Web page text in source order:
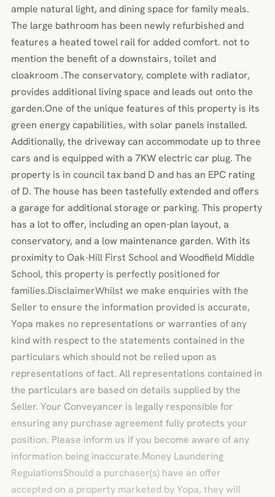
ample natural light, and dining space for family meals.
The large bathroom has been newly refurbished and
features a heated towel rail for added comfort. not to
mention the benefit of a downstairs, toilet and
cloakroom .The conservatory, complete with radiator,
provides additional living space and leads out onto the
garden.One of the unique features of this property is its
green energy capabilities, with solar panels installed.
Additionally, the driveway can accommodate up to three
cars and is equipped with a 7KW electric car plug. The
property is in council tax band D and has an EPC rating
of D. The house has been tastefully extended and offers
a garage for additional storage or parking. This property
has a lot to offer, including an open-plan layout, a
conservatory, and a low maintenance garden. With its
proximity to Oak-Hill First School and Woodfield Middle
School, this property is perfectly positioned for
families.DisclaimerWhilst we make enquiries with the
Seller to ensure the information provided is accurate,
Yopa makes no representations or warranties of any
kind with respect to the statements contained in the
particulars which should not be relied upon as
representations of fact. All representations contained in
the particulars are based on details supplied by the
Seller. Your Conveyancer is legally responsible for
ensuring any purchase agreement fully protects your
position. Please inform us if you become aware of any
information being inaccurate.Money Laundering
RegulationsShould a purchaser(s) have an offer
accepted on a property marketed by Yopa, they will